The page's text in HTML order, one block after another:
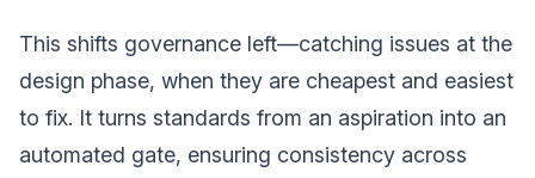
This shifts governance left—catching issues at the
design phase, when they are cheapest and easiest
to fix. It turns standards from an aspiration into an
automated gate, ensuring consistency across